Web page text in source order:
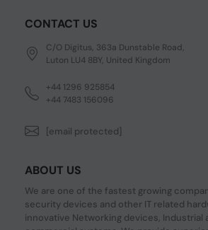
CONTACT US
C/O Digitus, 363a Dunstable Road,
Luton LU4 8BY, United Kingdom
+44 1296 925854
+44 7483 156096
[email protected]
ABOUT US
We are one of the fastest growing
security devices and other IT related
innovative Networking devices, Industrial